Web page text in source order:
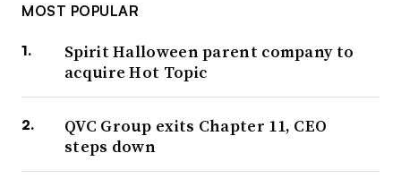
MOST POPULAR
Spirit Halloween parent company to
acquire Hot Topic
QVC Group exits Chapter 11, CEO
steps down